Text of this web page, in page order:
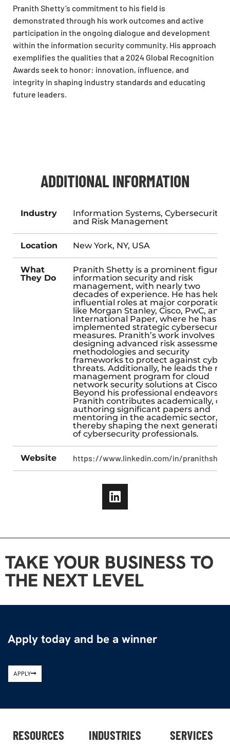
Pranith Shetty’s commitment to his field is
demonstrated through his work outcomes and active
participation in the ongoing dialogue and development
within the information security community. His approach
exemplifies the qualities that a 2024 Global Recognition
Awards seek to honor: innovation, influence, and
integrity in shaping industry standards and educating
future leaders.
ADDITIONAL INFORMATION
Industry
Information Systems, Cybersecurity,
and Risk Management
Location New York, NY, USA
What
They Do
Pranith Shetty is a prominent figure
information security and risk
management, with nearly two
decades of experience. He has held
influential roles at major corporations
like Morgan Stanley, Cisco, PwC, and
International Paper, where he has
implemented strategic cybersecurity
measures. Pranith’s work involves
designing advanced risk assessment
methodologies and security
frameworks to protect against cyber
threats. Additionally, he leads the risk
management program for cloud
network security solutions at Cisco.
Beyond his professional endeavors,
Pranith contributes academically, co-
authoring significant papers and
mentoring in the academic sector,
thereby shaping the next generation
of cybersecurity professionals.
Website https://www.linkedin.com/in/
TAKE YOUR BUSINESS TO
THE NEXT LEVEL
Apply today and be a winner
APPLY
RESOURCES INDUSTRIES SERVICES